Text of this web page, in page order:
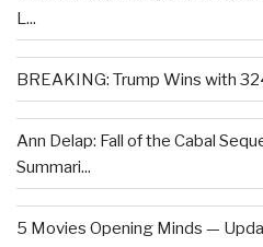
L...
BREAKING: Trump Wins with
Ann Delap: Fall of the Cabal
Summari...
5 Movies Opening Minds —